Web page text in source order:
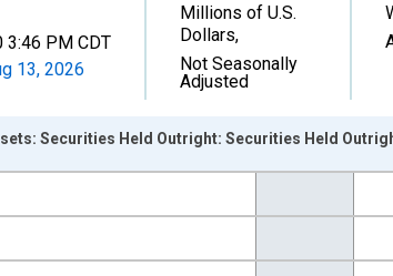
3:46 PM CDT
13, 2026
Millions of U.S.
Dollars,
Not Seasonally
Adjusted
xAxis. Data ranges from 2002-12-18
Millions of U.S. Dollars and yAxisRight.
Securities Held Outright: Securities Held